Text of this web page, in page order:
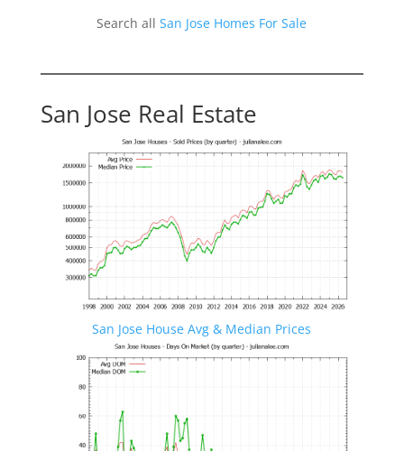
Search allSan Jose Homes For Sale
San Jose Real Estate
San Jose House Avg & Median Prices